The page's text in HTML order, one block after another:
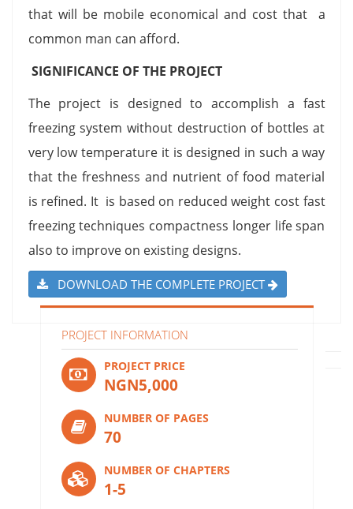
that will be mobile economical and cost that a
common man can afford.
SIGNIFICANCE OF THE PROJECT
The project is designed to accomplish a fast
freezing system without destruction of bottles at
very low temperature it is designed in such a way
that the freshness and nutrient of food material
is refined. It is based on reduced weight cost fast
freezing techniques compactness longer life span
also to improve on existing designs.
DOWNLOAD THE COMPLETE PROJECT
PROJECT INFORMATION
PROJECT PRICE
NGN5,000
NUMBER OF PAGES
70
NUMBER OF CHAPTERS
1-5